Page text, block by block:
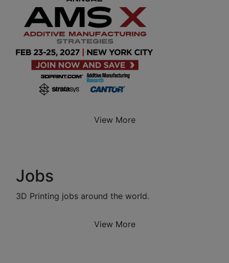
View More
Jobs
3D Printing jobs around the world.
View More